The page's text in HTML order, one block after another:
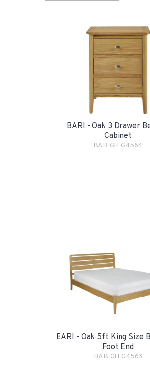
BARI - Oak 3 Drawer
Cabinet
BAB-GH-G4564
BARI - Oak 5ft King Size
Foot End
BAB-GH-G4563